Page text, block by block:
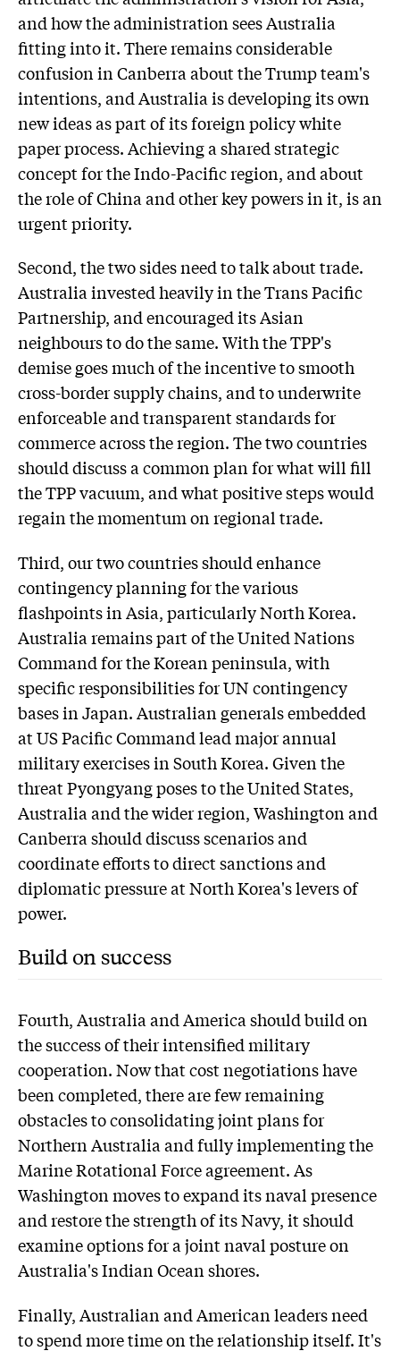
and how the administration sees Australia
fitting into it. There remains considerable
confusion in Canberra about the Trump team's
intentions, and Australia is developing its own
new ideas as part of its foreign policy white
paper process. Achieving a shared strategic
concept for the Indo-Pacific region, and about
the role of China and other key powers in it, is an
urgent priority.
Second, the two sides need to talk about trade.
Australia invested heavily in the Trans Pacific
Partnership, and encouraged its Asian
neighbours to do the same. With the TPP's
demise goes much of the incentive to smooth
cross-border supply chains, and to underwrite
enforceable and transparent standards for
commerce across the region. The two countries
should discuss a common plan for what will fill
the TPP vacuum, and what positive steps would
regain the momentum on regional trade.
Third, our two countries should enhance
contingency planning for the various
flashpoints in Asia, particularly North Korea.
Australia remains part of the United Nations
Command for the Korean peninsula, with
specific responsibilities for UN contingency
bases in Japan. Australian generals embedded
at US Pacific Command lead major annual
military exercises in South Korea. Given the
threat Pyongyang poses to the United States,
Australia and the wider region, Washington and
Canberra should discuss scenarios and
coordinate efforts to direct sanctions and
diplomatic pressure at North Korea's levers of
power.
Build on success
Fourth, Australia and America should build on
the success of their intensified military
cooperation. Now that cost negotiations have
been completed, there are few remaining
obstacles to consolidating joint plans for
Northern Australia and fully implementing the
Marine Rotational Force agreement. As
Washington moves to expand its naval presence
and restore the strength of its Navy, it should
examine options for a joint naval posture on
Australia's Indian Ocean shores.
Finally, Australian and American leaders need
to spend more time on the relationship itself. It's